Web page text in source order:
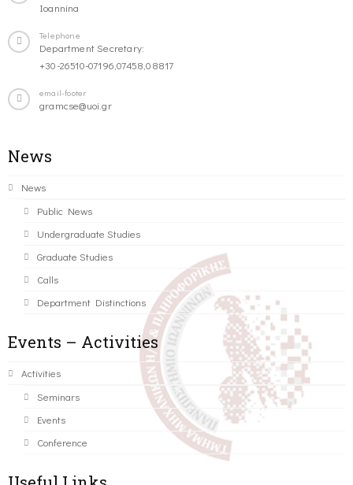
Ioannina
Telephone
Department Secretary:
+30-26510-07196,07458,08817
email-footer
gramcse@uoi.gr
News
News
Public News
Undergraduate Studies
Graduate Studies
Calls
Department Distinctions
Events – Activities
Activities
Seminars
Events
Conference